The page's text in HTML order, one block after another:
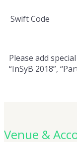
Swift Code
Please add
“InSyB 2018”,
Venue &